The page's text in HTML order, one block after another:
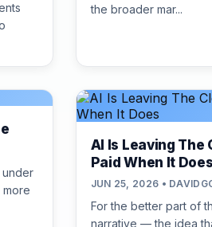
the broader mar...
AI Is Leaving The
Paid When It Does
JUN 25, 2026 •
For the better part of
narrative — the idea